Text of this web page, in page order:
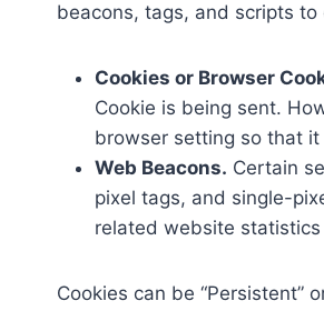
beacons, tags, and scripts
Cookies or Browser
Cookie is being sent.
browser setting so that it
Web Beacons. Certain
pixel tags, and single-
related website
Cookies can be “Persistent”